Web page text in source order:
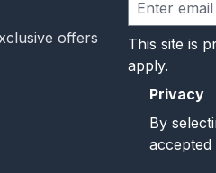
offers
This site is
apply.
Privacy
By